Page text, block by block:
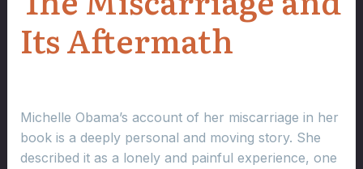
Its Aftermath
Michelle Obama’s account of her miscarriage in her
book is a deeply personal and moving story. She
described it as a lonely and painful experience, one